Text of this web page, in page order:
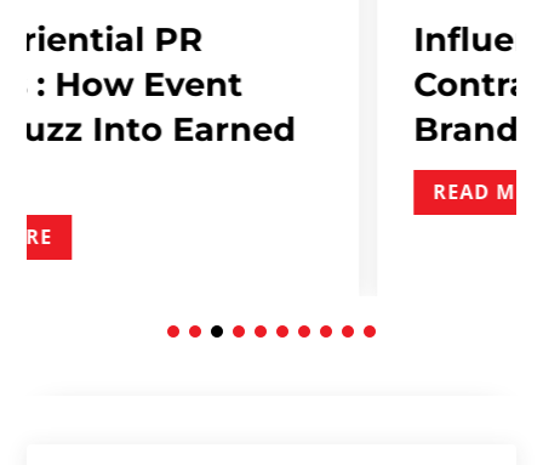
Influencer
Contracts: What
Brand Needs To